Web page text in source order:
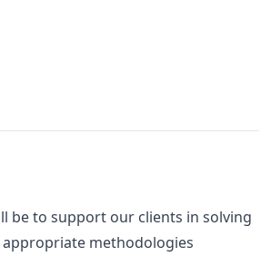
be to support our clients in solving
appropriate methodologies